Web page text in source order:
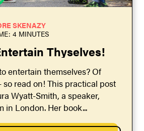
SKENAZY
4 MINUTES
Thyselves!
entertain themselves? Of
so read on! This practical post
Wyatt-Smith, a speaker,
in London. Her book...